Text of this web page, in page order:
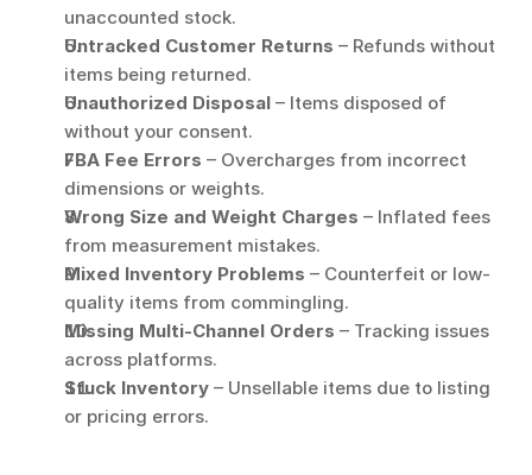
unaccounted stock.
Untracked Customer Returns – Refunds without
items being returned.
Unauthorized Disposal – Items disposed of
without your consent.
FBA Fee Errors – Overcharges from incorrect
dimensions or weights.
Wrong Size and Weight Charges – Inflated fees
from measurement mistakes.
Mixed Inventory Problems – Counterfeit or low-
quality items from commingling.
Missing Multi-Channel Orders – Tracking issues
across platforms.
Stuck Inventory – Unsellable items due to listing
or pricing errors.